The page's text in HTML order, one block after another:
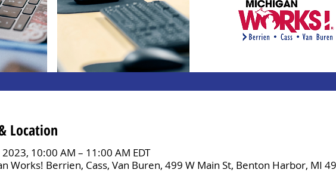
Location
10:00 AM – 11:00 AM EDT
Works! Berrien, Cass, Van Buren, 499 W Main St, Benton Harbor, MI